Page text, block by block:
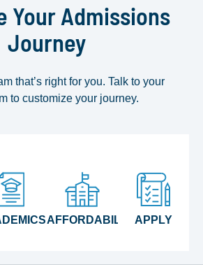
Your Admissions
Journey
that’s right for you. Talk to your
to customize your journey.
AFFORDABILITYAPPLY